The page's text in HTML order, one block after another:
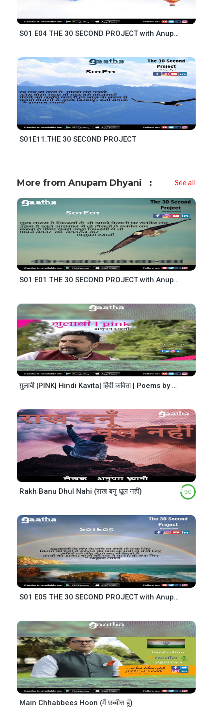
S01 E04 THE 30 SECOND PROJECT with Anupam Dhyani
S01E11:THE 30 SECOND PROJECT
More from Anupam Dhyani See all
S01 E01 THE 30 SECOND PROJECT with Anupam Dhyani
ग़ुलाबी |PINK| Hindi Kavita| हिंदी कविता | Poems by Anupam Dhyani
Rakh Banu Dhul Nahi (राख बनु धूल नहीं) 9.0
S01 E05 THE 30 SECOND PROJECT with Anupam Dhyani
Main Chhabbees Hoon (मैं छब्बीस हूँ)